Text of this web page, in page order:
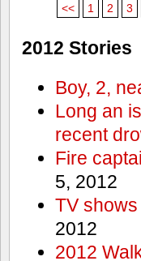
<< 1 2 3
2012 Stories
Boy, 2,
Long an
recent
Fire
5, 2012
TV
2012
2012